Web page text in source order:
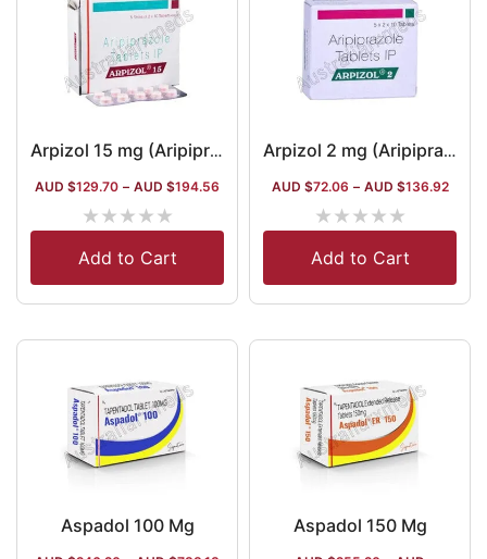
Arpizol 15 mg (Aripiprazole)
AUD $129.70 – AUD $194.56
★★★★★
Add to Cart
Arpizol 2 mg (Aripiprazole)
AUD $72.06 – AUD $136.92
★★★★★
Add to Cart
Aspadol 100 Mg Aspadol 150 Mg